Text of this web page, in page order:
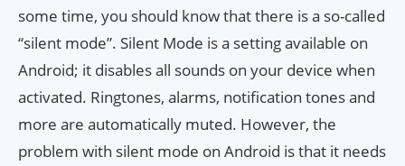
some time, you should know that there is a so-called
“silent mode”. Silent Mode is a setting available on
Android; it disables all sounds on your device when
activated. Ringtones, alarms, notification tones and
more are automatically muted. However, the
problem with silent mode on Android is that it needs